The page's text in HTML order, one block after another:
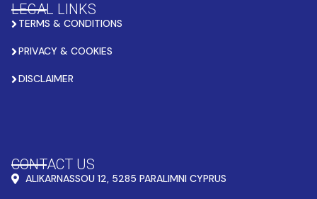
LEGAL LINKS
TERMS & CONDITIONS
PRIVACY & COOKIES
DISCLAIMER
CONTACT US
ALIKARNASSOU 12, 5285 PARALIMNI CYPRUS